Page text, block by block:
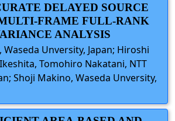
DELAYED SOURCE
FRAME FULL-RANK
ANALYSIS
Unversity, Japan; Hiroshi
Tomohiro Nakatani, NTT
Shoji Makino, Waseda Unversity,